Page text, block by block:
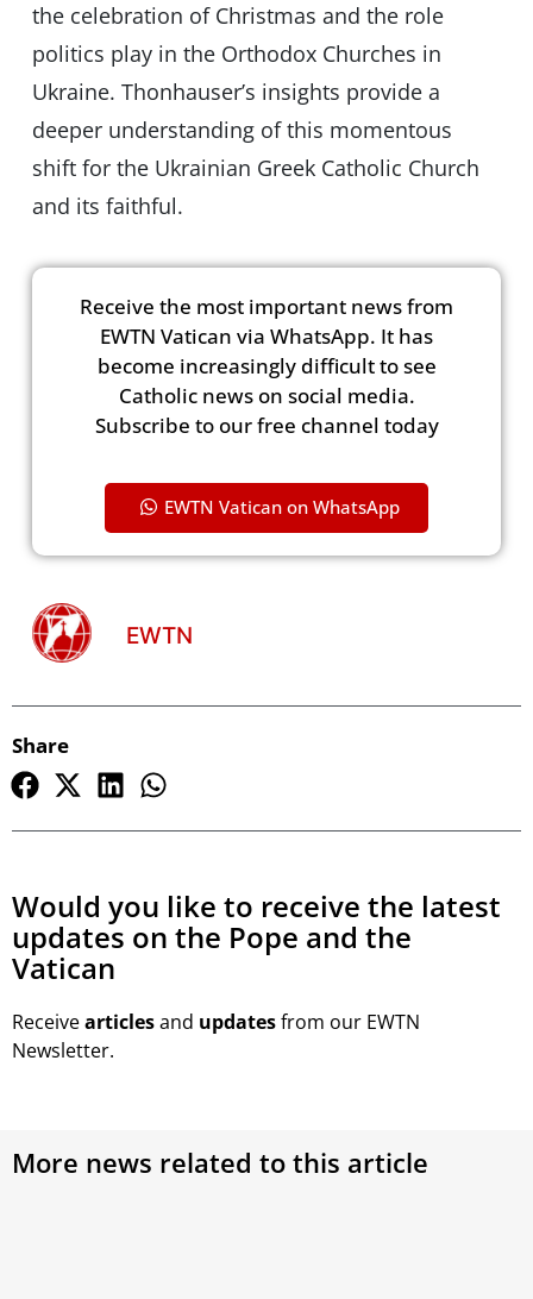
the celebration of Christmas and the role
politics play in the Orthodox Churches in
Ukraine. Thonhauser’s insights provide a
deeper understanding of this momentous
shift for the Ukrainian Greek Catholic Church
and its faithful.
Receive the most important news from
EWTN Vatican via WhatsApp. It has
become increasingly difficult to see
Catholic news on social media.
Subscribe to our free channel today
EWTN Vatican on WhatsApp
EWTN
Share
Would you like to receive the latest
updates on the Pope and the
Vatican
Receivearticlesand updatesfrom our EWTN
Newsletter.
More news related to this article